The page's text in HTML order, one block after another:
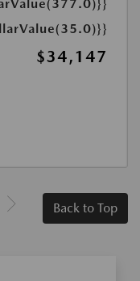
$34,147
Back to Top